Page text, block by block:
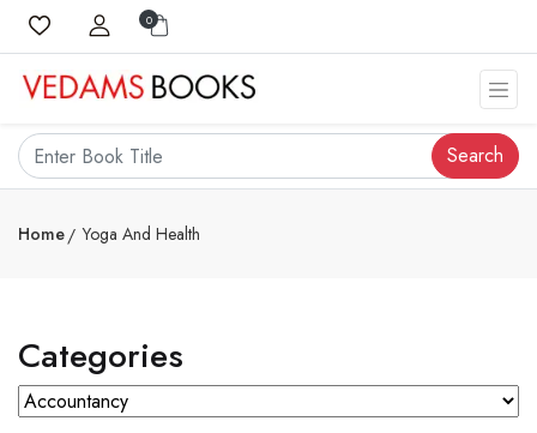
0
Search
Home Yoga And Health
Categories